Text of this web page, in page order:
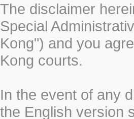
The disclaimer
Special
Kong") and you
Kong courts.
In the event of any
the English version